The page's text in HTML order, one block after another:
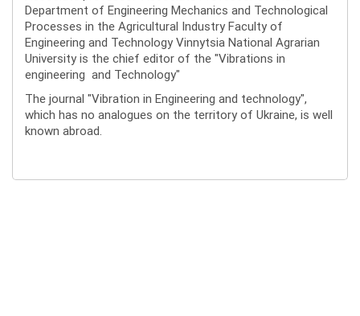
Department of Engineering Mechanics and Technological
Processes in the Agricultural Industry Faculty of
Engineering and Technology Vinnytsia National Agrarian
University is the chief editor of the "Vibrations in
engineering and Technology"
The journal "Vibration in Engineering and technology",
which has no analogues on the territory of Ukraine, is well
known abroad.